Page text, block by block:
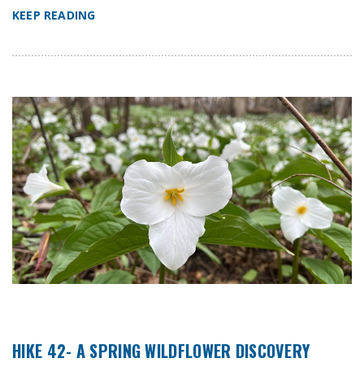
KEEP READING
HIKE 42- A SPRING WILDFLOWER DISCOVERY